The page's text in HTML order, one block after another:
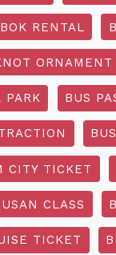
RENTAL
ORNAMENT
PARK BUS
CITY TICKET
CLASS
TICKET